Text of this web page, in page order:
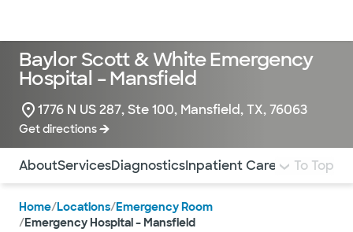
Baylor Scott & White Emergency
Hospital – Mansfield
1776 N US 287, Ste 100, Mansfield, TX, 76063
Get directions
Use this navigation to quickly jump to different
AboutServicesDiagnosticsInpatient Care To Top
Home/Locations/Emergency Room
/Emergency Hospital – Mansfield